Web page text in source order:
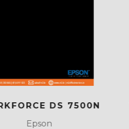
DS 7500N
Epson